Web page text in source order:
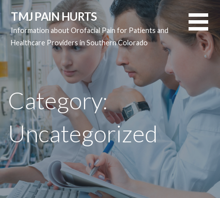
Skip
content
TMJ PAIN HURTS
Information about Orofacial Pain for Patients and
Healthcare Providers in Southern Colorado
Category:
Uncategorized